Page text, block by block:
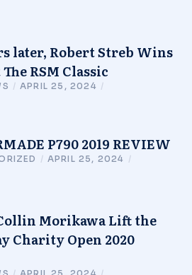
later, Robert Streb Wins
RSM Classic
/ APRIL 25, 2024 /
P790 2019 REVIEW
/ APRIL 25, 2024 /
Morikawa Lift the
Charity Open 2020